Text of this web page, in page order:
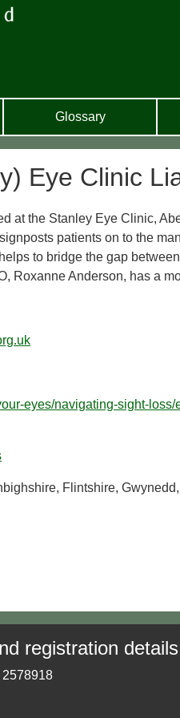
Glossary
Eye Clinic
at the Stanley Eye Clinic,
patients on to the
to bridge the gap
Roxanne Anderson, has a
eyes/navigating-sight-
Flintshire,
registration
2578918